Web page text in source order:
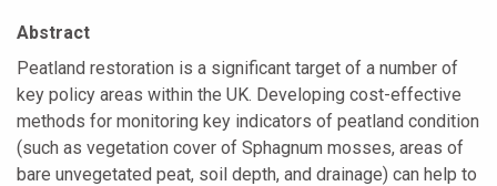
Abstract
Peatland restoration is a significant target of a number of
key policy areas within the UK. Developing cost-effective
methods for monitoring key indicators of peatland condition
(such as vegetation cover of Sphagnum mosses, areas of
bare unvegetated peat, soil depth, and drainage) can help to